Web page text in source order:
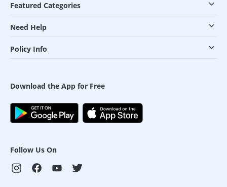
Featured Categories
Need Help
Policy Info
Download the App for Free
Follow Us On